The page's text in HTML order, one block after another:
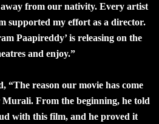
away from our nativity. Every artist
supported my effort as a director.
Paapireddy’ is releasing on the
and enjoy.”
“The reason our movie has come
From the beginning, he told
with this film, and he proved it